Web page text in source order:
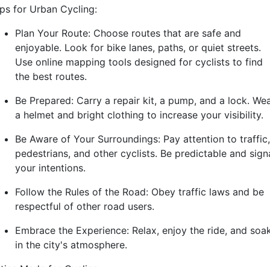
for Urban Cycling:
Plan Your Route: Choose routes that are safe and
enjoyable. Look for bike lanes, paths, or quiet streets.
Use online mapping tools designed for cyclists to find
the best routes.
Be Prepared: Carry a repair kit, a pump, and a lock.
a helmet and bright clothing to increase your visibility.
Be Aware of Your Surroundings: Pay attention to traffic,
pedestrians, and other cyclists. Be predictable and
your intentions.
Follow the Rules of the Road: Obey traffic laws and be
respectful of other road users.
Embrace the Experience: Relax, enjoy the ride, and
in the city's atmosphere.